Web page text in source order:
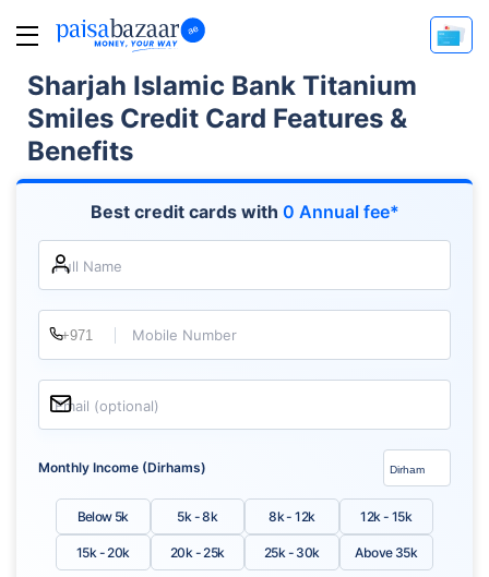
Sharjah Islamic Bank Titanium
Smiles Credit Card Features &
Benefits
Best credit cards with 0 Annual fee*
Full Name
Mobile Number
Email (optional)
Monthly Income (Dirhams)
Below 5k 5k - 8k 8k - 12k 12k - 15k
15k - 20k 20k - 25k 25k - 30k Above 35k